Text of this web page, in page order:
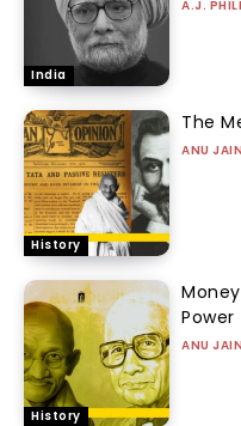
India
A.J.
History
The
ANU JAIN
History
Power
ANU JAIN